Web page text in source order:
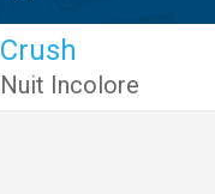
Crush
Nuit Incolore